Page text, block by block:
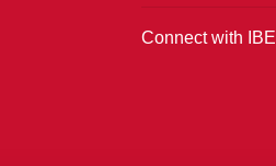
Connect with IBE